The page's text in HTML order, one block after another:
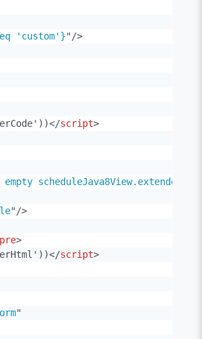
eq 'custom'}" />
</script>
" />
pre>
</script>
"